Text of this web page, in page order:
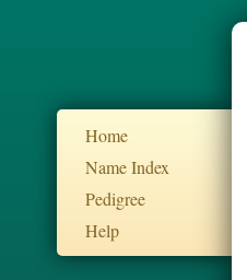
Home
Name Index
Pedigree
Help